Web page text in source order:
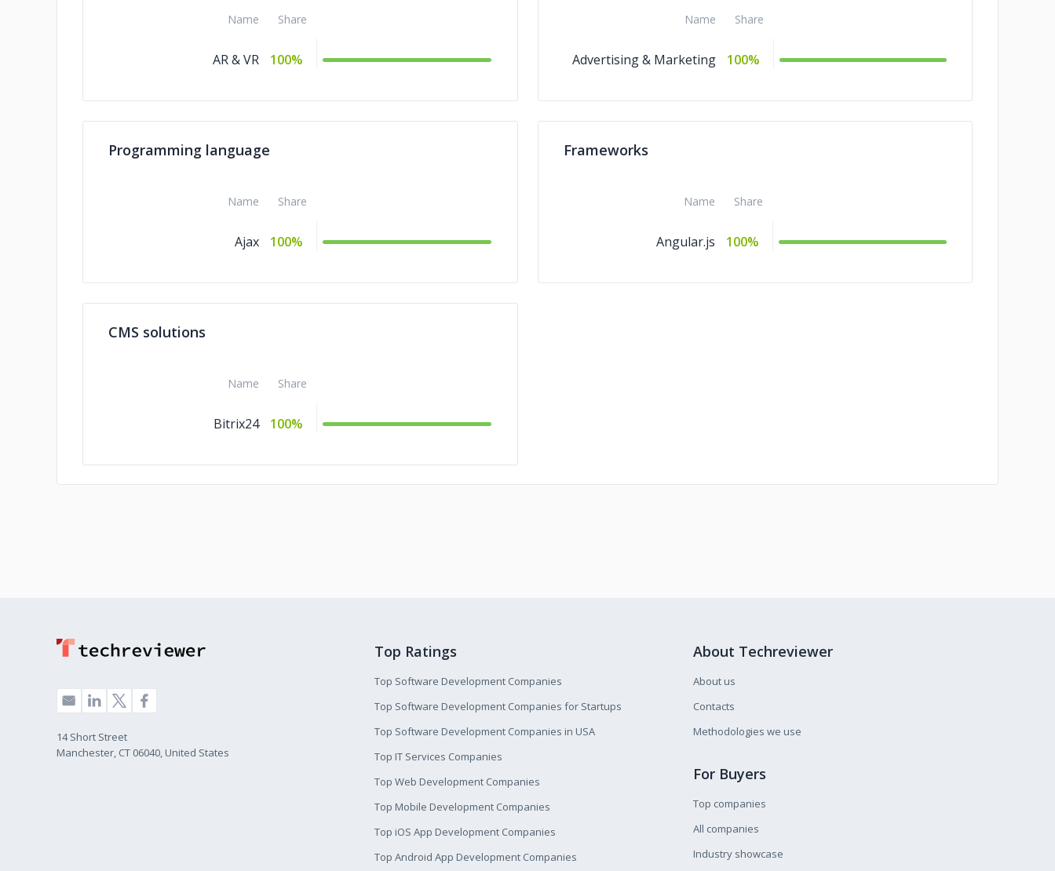
Name Share
AR & VR 100%
Name Share
Advertising & Marketing 100%
Programming language
Name Share
Ajax 100%
Frameworks
Name Share
Angular.js 100%
CMS solutions
Name Share
Bitrix24 100%
14 Short Street
Manchester, CT 06040, United States
Top Ratings
Top Software Development Companies
Top Software Development Companies for Startups
Top Software Development Companies in USA
Top IT Services Companies
Top Web Development Companies
Top Mobile Development Companies
Top iOS App Development Companies
Top Android App Development Companies
About Techreviewer
About us
Contacts
Methodologies we use
For Buyers
Top companies
All companies
Industry showcase